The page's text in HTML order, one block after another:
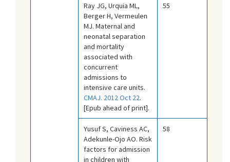
Ray JG, Urquia ML,
Berger H, Vermeulen
MJ. Maternal and
neonatal separation
and mortality
associated with
concurrent
admissions to
intensive care units.
CMAJ. 2012 Oct 22.
[Epub ahead of print].
55
Yusuf S, Caviness AC,
Adekunle-Ojo AO. Risk
factors for admission
in children with
58